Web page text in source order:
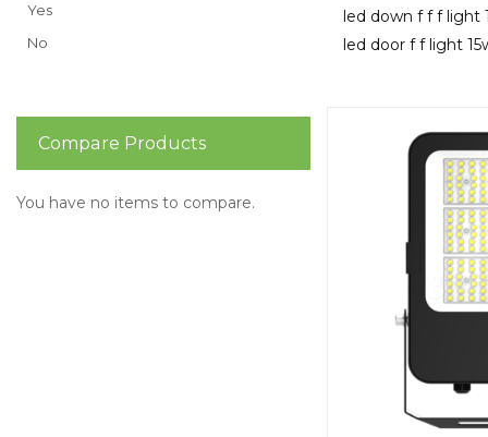
led down f f f light
led door f f light
Yes
No
Compare Products
You have no items to compare.